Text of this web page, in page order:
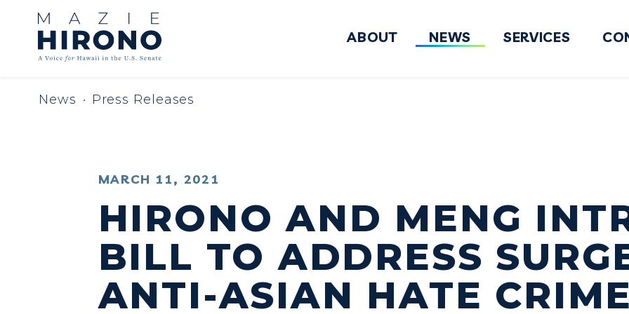
Skip to content ABOUT NEWS SERVICES
News Press Releases
PUBLISHED:
MARCH 11, 2021
HIRONO AND MENG
BILL TO ADDRESS
ANTI-ASIAN HATE